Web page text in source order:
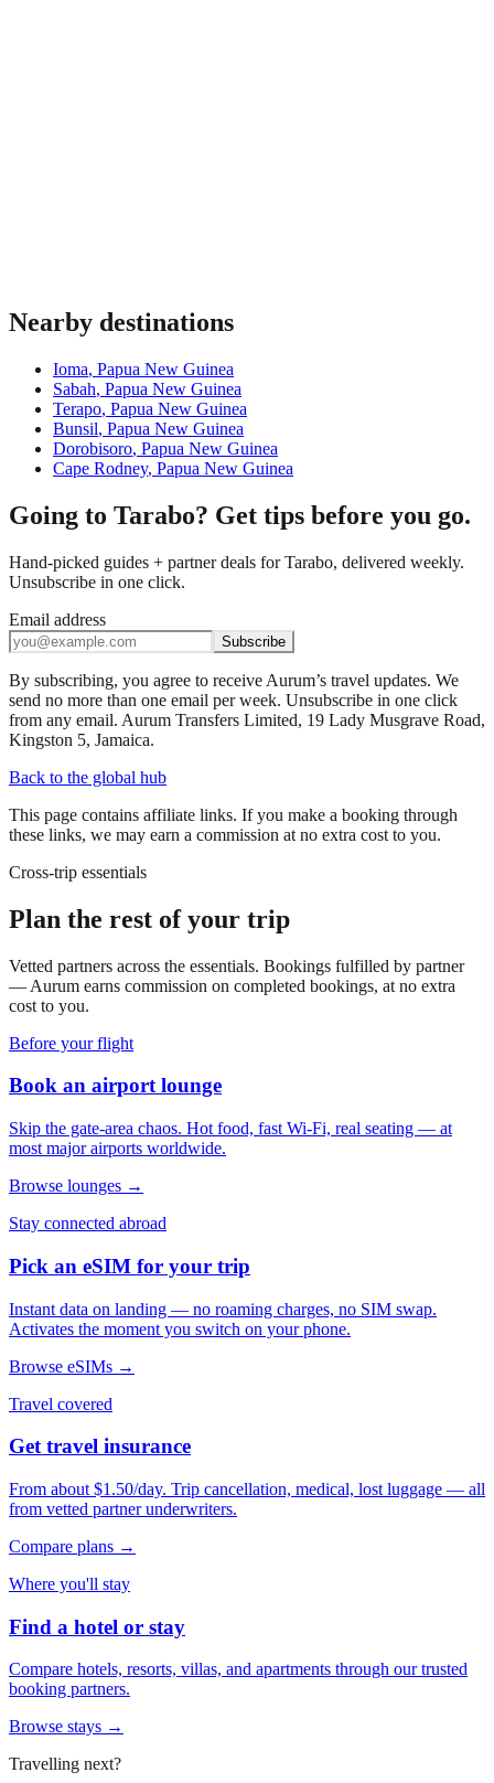
Nearby destinations
Ioma, Papua New Guinea
Sabah, Papua New Guinea
Terapo, Papua New Guinea
Bunsil, Papua New Guinea
Dorobisoro, Papua New Guinea
Cape Rodney, Papua New Guinea
Going to Tarabo? Get tips before you go.
Hand-picked guides + partner deals for Tarabo, delivered weekly.
Unsubscribe in one click.
Email address
Subscribe
By subscribing, you agree to receive Aurum’s travel updates. We
send no more than one email per week. Unsubscribe in one click
from any email. Aurum Transfers Limited, 19 Lady Musgrave Road,
Kingston 5, Jamaica.
Back to the global hub
This page contains affiliate links. If you make a booking through
these links, we may earn a commission at no extra cost to you.
Cross-trip essentials
Plan the rest of your trip
Vetted partners across the essentials. Bookings fulfilled by partner
— Aurum earns commission on completed bookings, at no extra
cost to you.
Before your flight
Book an airport lounge
Skip the gate-area chaos. Hot food, fast Wi-Fi, real seating — at
most major airports worldwide.
Browse lounges →
Stay connected abroad
Pick an eSIM for your trip
Instant data on landing — no roaming charges, no SIM swap.
Activates the moment you switch on your phone.
Browse eSIMs →
Travel covered
Get travel insurance
From about $1.50/day. Trip cancellation, medical, lost luggage — all
from vetted partner underwriters.
Compare plans →
Where you'll stay
Find a hotel or stay
Compare hotels, resorts, villas, and apartments through our trusted
booking partners.
Browse stays →
Travelling next?